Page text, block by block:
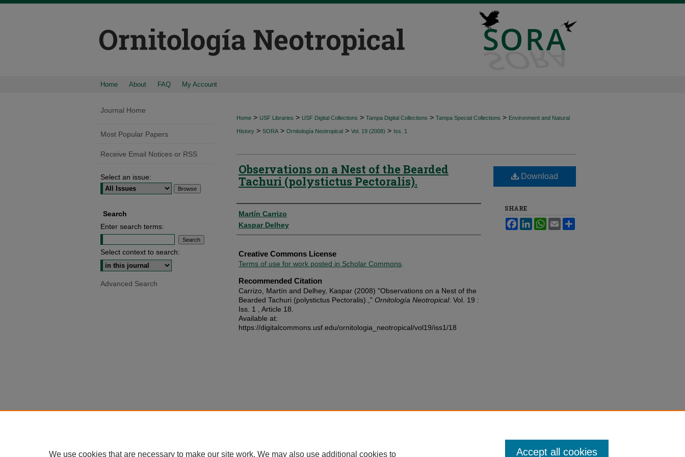
Home About FAQ My Account
Home > USF Libraries > USF Digital Collections > Tampa Digital Collections > Tampa Special Collections > Environment and Natural
History > SORA > Ornitología Neotropical > Vol. 19 (2008) > Iss. 1
Observations on a Nest of the Bearded
Tachuri (polystictus Pectoralis).
Authors
Martín Carrizo
Kaspar Delhey
Creative Commons License
Terms of use for work posted in Scholar Commons
Recommended Citation
Carrizo, Martín and Delhey, Kaspar (2008) "Observations on a Nest of the
Bearded Tachuri (polystictus Pectoralis).," Ornitología Neotropical: Vol. 19 :
Iss. 1 , Article 18.
Available at:
https://digitalcommons.usf.edu/ornitologia_neotropical/vol19/iss1/18
Download
SHARE
FacebookLinkedInWhatsApp
Email
Journal Home
Most Popular Papers
Receive Email Notices or RSS
Select an issue:
Search
Enter search terms:
Select context to search:
Advanced Search
We use cookies that are necessary to make our site work. We may also use additional cookies to Accept all cookies